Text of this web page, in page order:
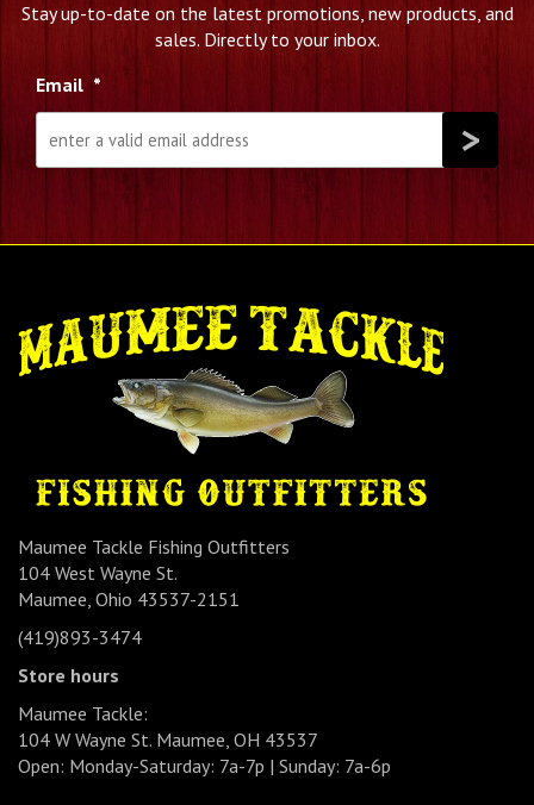
Stay up-to-date on the latest promotions, new products, and
sales. Directly to your inbox.
Email *
Maumee Tackle Fishing Outfitters
104 West Wayne St.
Maumee, Ohio 43537-2151
(419)893-3474
Store hours
Maumee Tackle:
104 W Wayne St. Maumee, OH 43537
Open: Monday-Saturday: 7a-7p | Sunday: 7a-6p